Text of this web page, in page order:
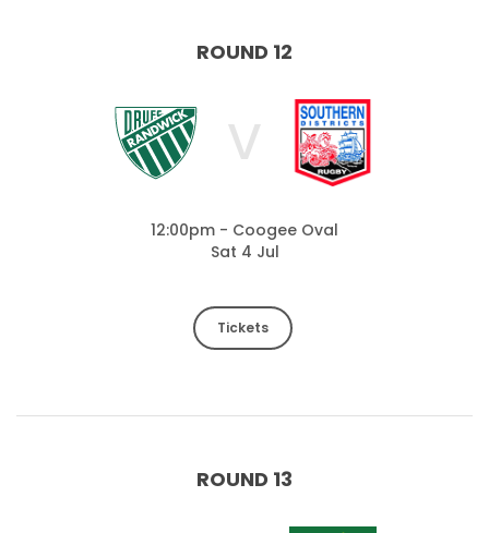
ROUND 12
V
12:00pm - Coogee Oval
Sat 4 Jul
Tickets
ROUND 13